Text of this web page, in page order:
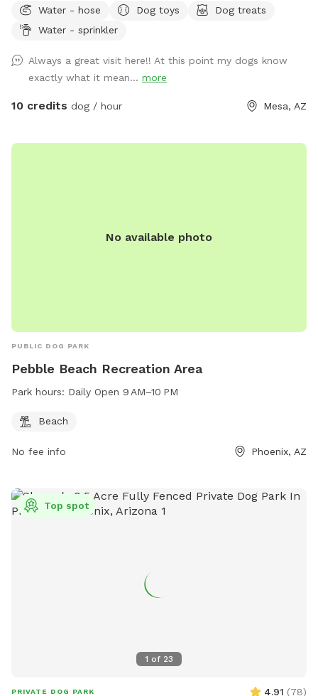
Water - hose Dog toys
Dog treats
Water - sprinkler
Always a great visit here!! At this point my dogs know
exactly what it mean... more
10 credits dog / hour Mesa, AZ
No available photo
PUBLIC DOG PARK
Pebble Beach Recreation Area
Park hours: Daily Open 9 AM–10 PM
Beach
No fee info Phoenix, AZ
1 of 23
Top spot
PRIVATE DOG PARK 4.91 (78)